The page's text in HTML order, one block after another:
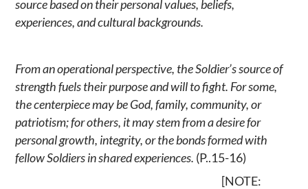
source based on their personal values, beliefs,
experiences, and cultural backgrounds.
From an operational perspective, the Soldier’s source of
strength fuels their purpose and will to fight. For some,
the centerpiece may be God, family, community, or
patriotism; for others, it may stem from a desire for
personal growth, integrity, or the bonds formed with
fellow Soldiers in shared experiences. (P..15-16)
[NOTE: